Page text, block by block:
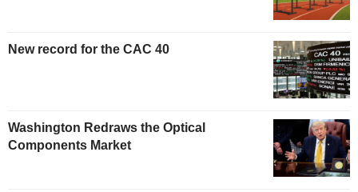
New record for the CAC 40
Washington Redraws the Optical
Components Market